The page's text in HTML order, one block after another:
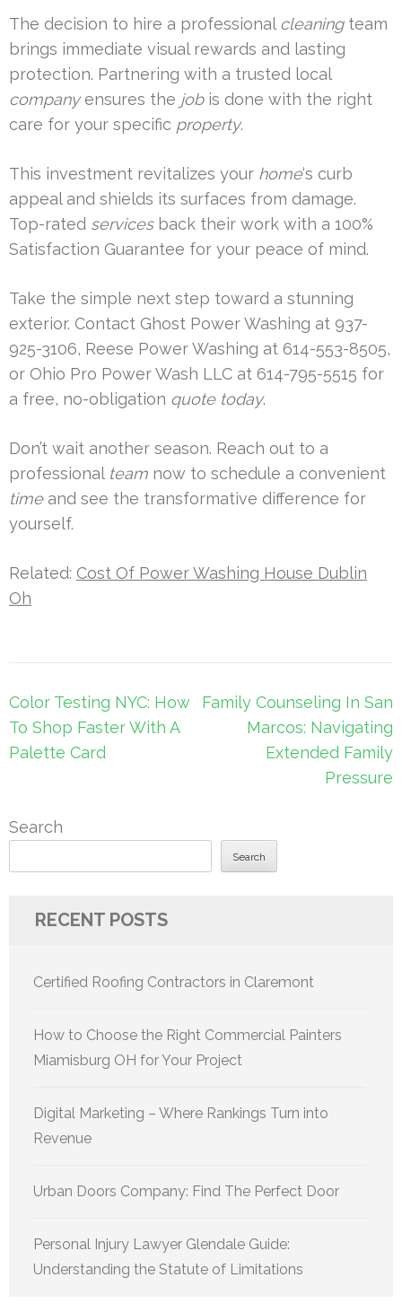
The decision to hire a professional cleaningteam
brings immediate visual rewards and lasting
protection. Partnering with a trusted local
companyensures the jobis done with the right
care for your specific property.
This investment revitalizes your home‘s curb
appeal and shields its surfaces from damage.
Top-rated servicesback their work with a 100%
Satisfaction Guarantee for your peace of mind.
Take the simple next step toward a stunning
exterior. Contact Ghost Power Washing at 937-
925-3106, Reese Power Washing at 614-553-8505,
or Ohio Pro Power Wash LLC at 614-795-5515 for
a free, no-obligation quote today.
Don’t wait another season. Reach out to a
professional team now to schedule a convenient
timeand see the transformative difference for
yourself.
Related: Cost Of Power Washing House Dublin
Oh
Post
navigation
Color Testing NYC: How
To Shop Faster With A
Palette Card
Family Counseling In San
Marcos: Navigating
Extended Family
Pressure
Search
Search
RECENT POSTS
Certified Roofing Contractors in Claremont
How to Choose the Right Commercial Painters
Miamisburg OH for Your Project
Digital Marketing – Where Rankings Turn into
Revenue
Urban Doors Company: Find The Perfect Door
Personal Injury Lawyer Glendale Guide:
Understanding the Statute of Limitations